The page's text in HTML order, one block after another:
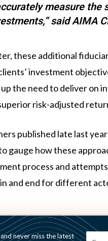
measure the
said AIMA
these additional
investment
the need to deliver on
risk-adjusted
published late last
gauge how these
process and
and end for different
never miss the latest